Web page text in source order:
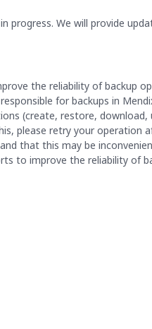
progress. We will provide
the reliability of backup
for backups in
(create, restore, download,
please retry your operation
that this may be
to improve the reliability of